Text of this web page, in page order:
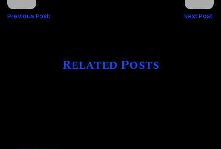
Previous Post: Next Post:
Related Posts